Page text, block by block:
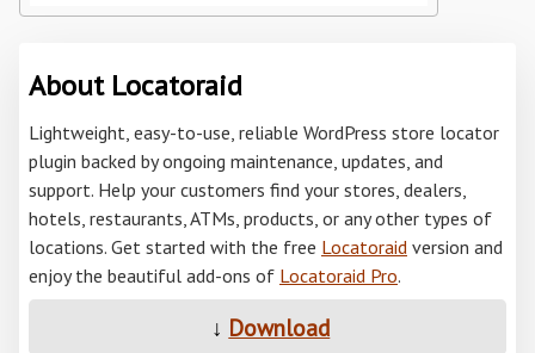
About Locatoraid
Lightweight, easy-to-use, reliable WordPress store locator
plugin backed by ongoing maintenance, updates, and
support. Help your customers find your stores, dealers,
hotels, restaurants, ATMs, products, or any other types of
locations. Get started with the free Locatoraid version and
enjoy the beautiful add-ons of Locatoraid Pro.
↓ Download